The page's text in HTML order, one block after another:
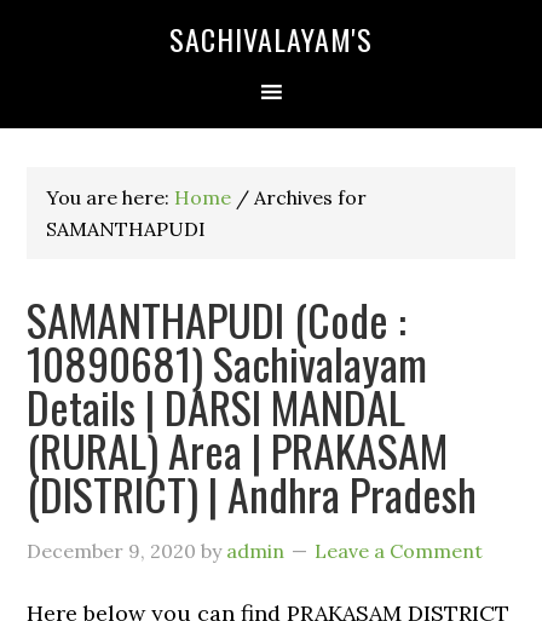
SACHIVALAYAM'S
You are here: Home / Archives for
SAMANTHAPUDI
SAMANTHAPUDI (Code :
10890681) Sachivalayam
Details | DARSI MANDAL
(RURAL) Area | PRAKASAM
(DISTRICT) | Andhra Pradesh
December 9, 2020 by admin Leave a Comment
Here below you can find PRAKASAM DISTRICT